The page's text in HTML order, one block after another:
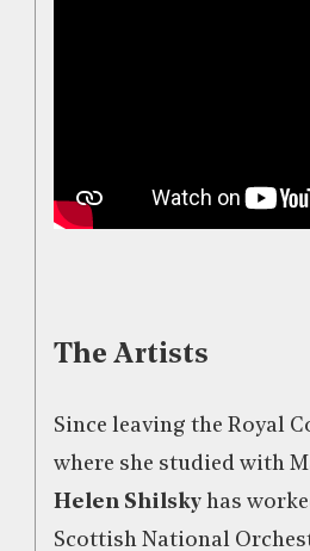
The Artists
Since leaving the Royal
where she studied with
Helen Shilsky has
Scottish National